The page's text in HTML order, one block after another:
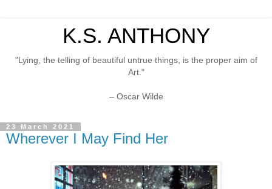
K.S. ANTHONY
"Lying, the telling of beautiful untrue things, is the proper aim of
Art."
– Oscar Wilde
23 March 2021
Wherever I May Find Her